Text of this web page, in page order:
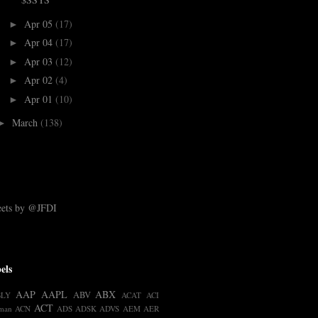
► Apr 05 (17)
► Apr 04 (17)
► Apr 03 (12)
► Apr 02 (4)
► Apr 01 (10)
March (138)
by @JFDI
AAP AAPL ABV ABX ACAT ACI
ACN ACT ADS ADSK ADVS AEM AER